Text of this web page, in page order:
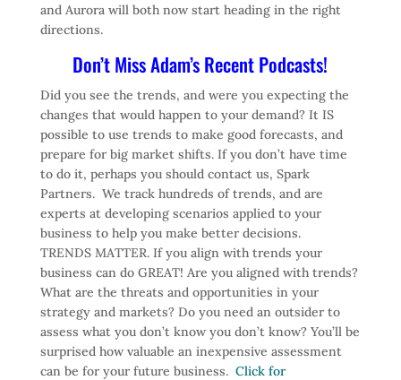
and Aurora will both now start heading in the right
directions.
Don’t Miss Adam’s Recent Podcasts!
Did you see the trends, and were you expecting the
changes that would happen to your demand? It IS
possible to use trends to make good forecasts, and
prepare for big market shifts. If you don’t have time
to do it, perhaps you should contact us, Spark
Partners. We track hundreds of trends, and are
experts at developing scenarios applied to your
business to help you make better decisions.
TRENDS MATTER. If you align with trends your
business can do GREAT! Are you aligned with trends?
What are the threats and opportunities in your
strategy and markets? Do you need an outsider to
assess what you don’t know you don’t know? You’ll be
surprised how valuable an inexpensive assessment
can be for your future business. Click for